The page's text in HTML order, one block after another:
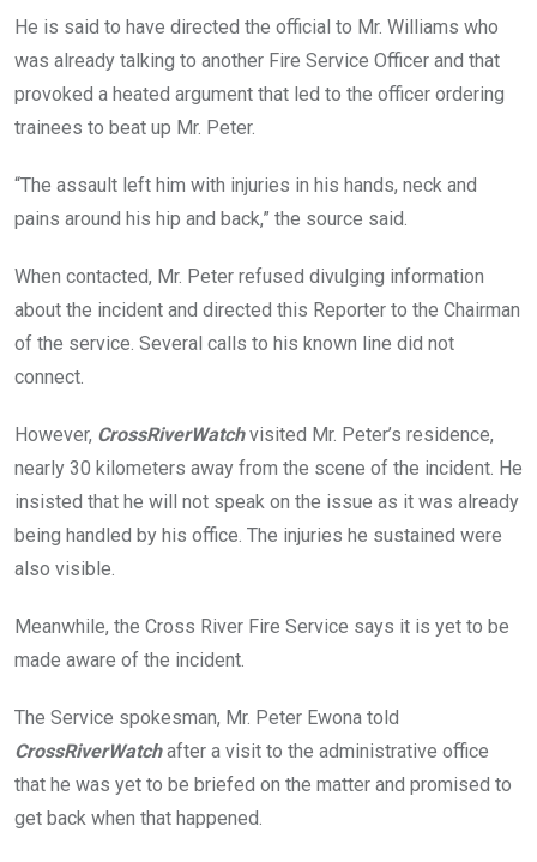
He is said to have directed the official to Mr. Williams who
was already talking to another Fire Service Officer and that
provoked a heated argument that led to the officer ordering
trainees to beat up Mr. Peter.
“The assault left him with injuries in his hands, neck and
pains around his hip and back,” the source said.
When contacted, Mr. Peter refused divulging information
about the incident and directed this Reporter to the Chairman
of the service. Several calls to his known line did not
connect.
However, CrossRiverWatchvisited Mr. Peter’s residence,
nearly 30 kilometers away from the scene of the incident. He
insisted that he will not speak on the issue as it was already
being handled by his office. The injuries he sustained were
also visible.
Meanwhile, the Cross River Fire Service says it is yet to be
made aware of the incident.
The Service spokesman, Mr. Peter Ewona told
CrossRiverWatchafter a visit to the administrative office
that he was yet to be briefed on the matter and promised to
get back when that happened.